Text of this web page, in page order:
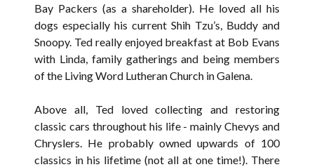
Bay Packers (as a shareholder). He loved all his
dogs especially his current Shih Tzu’s, Buddy and
Snoopy. Ted really enjoyed breakfast at Bob Evans
with Linda, family gatherings and being members
of the Living Word Lutheran Church in Galena.
Above all, Ted loved collecting and restoring
classic cars throughout his life - mainly Chevys and
Chryslers. He probably owned upwards of 100
classics in his lifetime (not all at one time!). There